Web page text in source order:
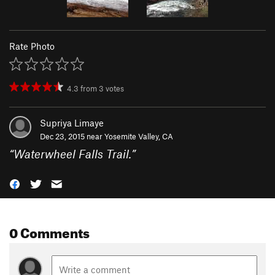
Rate Photo
4.3 from 3 votes
Supriya Limaye
Dec 23, 2015 nearYosemite Valley, CA
“Waterwheel Falls Trail.”
0 Comments